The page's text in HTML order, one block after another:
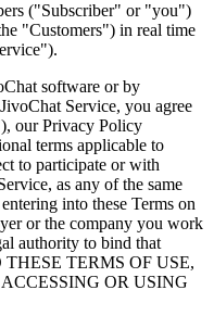
("Subscriber" or "you")
"Customers") in real time
software or by
Service, you agree
our Privacy Policy
terms applicable to
to participate or with
as any of the same
into these Terms on
or the company you work
authority to bind that
TERMS OF USE,
OR USING